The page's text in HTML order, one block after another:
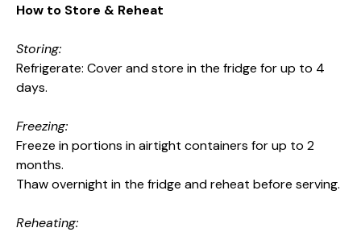
How to Store & Reheat
Storing:
Refrigerate: Cover and store in the fridge for up to 4
days.
Freezing:
Freeze in portions in airtight containers for up to 2
months.
Thaw overnight in the fridge and reheat before serving.
Reheating: